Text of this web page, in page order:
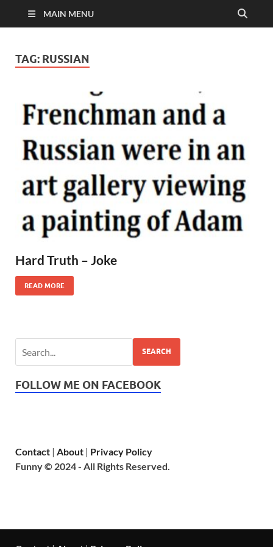
MAIN MENU
TAG: RUSSIAN
Hard Truth – Joke
READ MORE
SEARCH
FOLLOW ME ON FACEBOOK
Contact | About | Privacy Policy
Funny © 2024 - All Rights Reserved.